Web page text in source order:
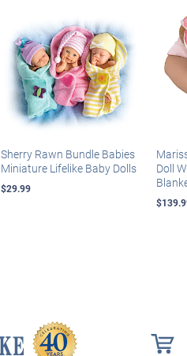
Sherry Rawn Bundle Babies
Miniature Lifelike Baby Dolls
$29.99
Doll